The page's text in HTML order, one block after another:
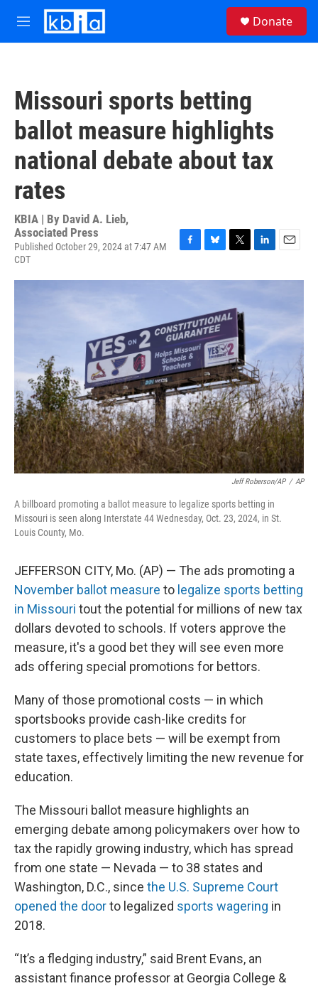
Skip to main content
M
e
Donate
Missouri sports betting
ballot measure highlights
national debate about tax
rates
KBIA | By David A. Lieb,
Associated Press
Published October 29, 2024 at 7:47 AM
CDT
F
c
o
o
k
B
u
k
y
T
i
t
e
L
n
e
I
n
E
a
Jeff Roberson/AP / AP
A billboard promoting a ballot measure to legalize sports betting in
Missouri is seen along Interstate 44 Wednesday, Oct. 23, 2024, in St.
Louis County, Mo.
JEFFERSON CITY, Mo. (AP) — The ads promoting a
November ballot measure to legalize sports betting
in Missouri tout the potential for millions of new tax
dollars devoted to schools. If voters approve the
measure, it's a good bet they will see even more
ads offering special promotions for bettors.
Many of those promotional costs — in which
sportsbooks provide cash-like credits for
customers to place bets — will be exempt from
state taxes, effectively limiting the new revenue for
education.
The Missouri ballot measure highlights an
emerging debate among policymakers over how to
tax the rapidly growing industry, which has spread
from one state — Nevada — to 38 states and
Washington, D.C., since the U.S. Supreme Court
opened the doorto legalized sports wagering in
2018.
“It’s a fledging industry,” said Brent Evans, an
assistant finance professor at Georgia College &